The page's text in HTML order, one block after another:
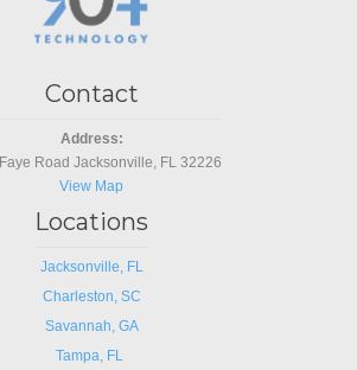
Contact
Address:
Road Jacksonville, FL 32226
View Map
Locations
Jacksonville, FL
Charleston, SC
Savannah, GA
Tampa, FL